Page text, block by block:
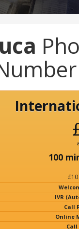
100
£10
IVR
Call
Online